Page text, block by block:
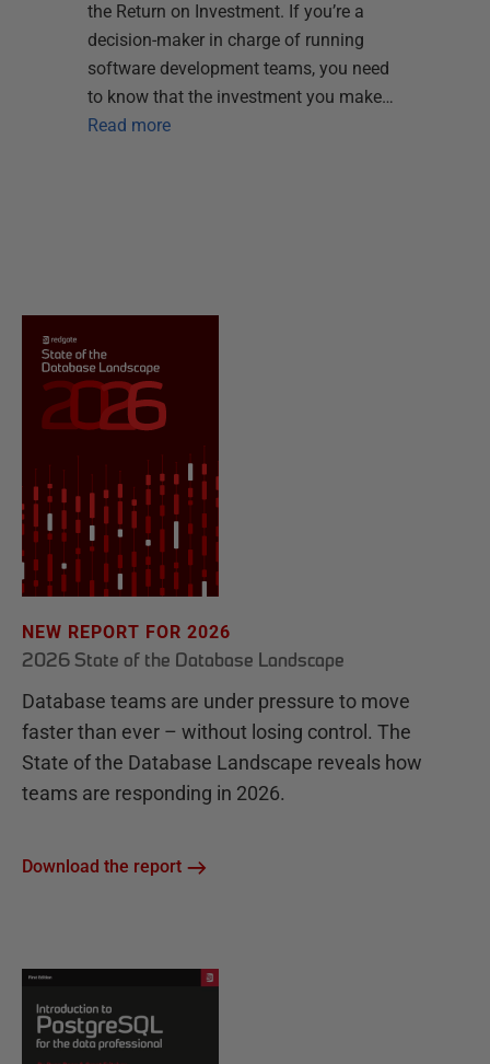
the Return on Investment. If you’re a
decision-maker in charge of running
software development teams, you need
to know that the investment you make…
Read more
NEW REPORT FOR 2026
2026 State of the Database Landscape
Database teams are under pressure to move
faster than ever – without losing control. The
State of the Database Landscape reveals how
teams are responding in 2026.
Download the report